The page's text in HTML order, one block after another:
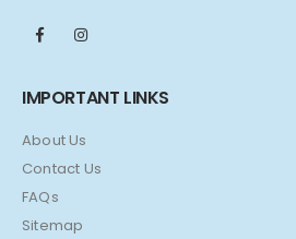
IMPORTANT LINKS
About Us
Contact Us
FAQs
Sitemap